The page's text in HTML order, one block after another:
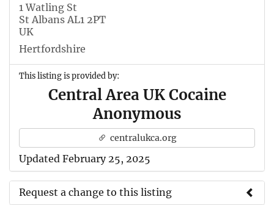
1 Watling St
St Albans AL1 2PT
UK
Hertfordshire
This listing is provided by:
Central Area UK Cocaine
Anonymous
centralukca.org
Updated February 25, 2025
Request a change to this listing